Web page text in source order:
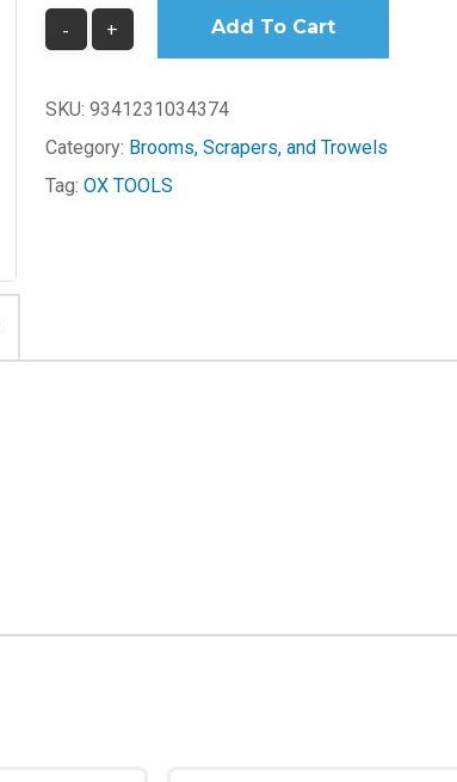
Add To Cart
SKU: 9341231034374
Category: Brooms, Scrapers, and Trowels
Tag: OX TOOLS